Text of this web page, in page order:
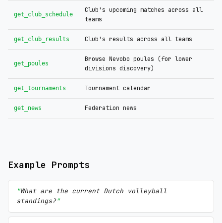
get_club_schedule
Club's upcoming matches across all
teams
get_club_results Club's results across all teams
get_poules
Browse Nevobo poules (for lower
divisions discovery)
get_tournaments Tournament calendar
get_news Federation news
Example Prompts
What are the current Dutch volleyball
standings?